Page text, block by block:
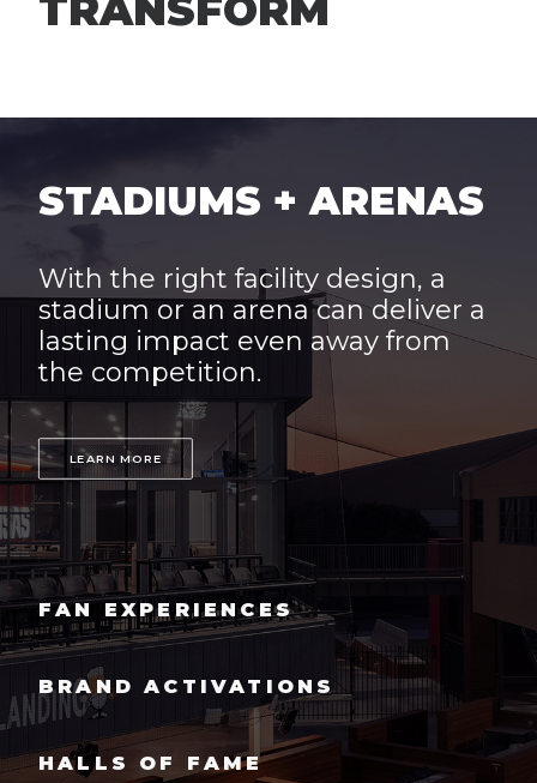
STADIUMS + ARENAS
With the right facility design, a
stadium or an arena can deliver a
lasting impact even away from
the competition.
LEARN MORE
FAN EXPERIENCES
BRAND ACTIVATIONS
HALLS OF FAME